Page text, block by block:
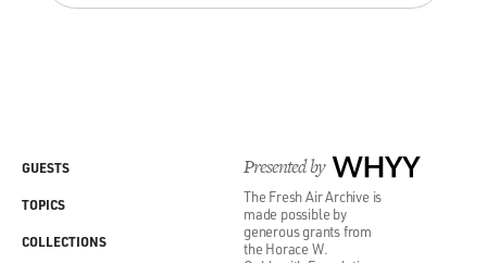
Presented by WHYY
The Fresh Air Archive is
made possible by
generous grants from
the Horace W.
GUESTS
TOPICS
COLLECTIONS